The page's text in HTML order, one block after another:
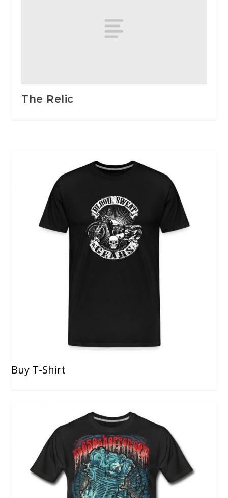
The Relic
Buy T-Shirt